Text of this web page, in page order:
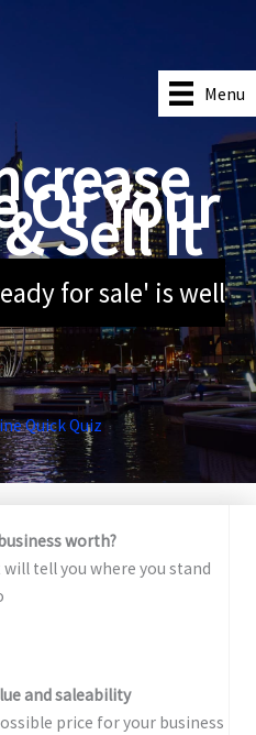
Menu
Of Your
Sell It
for sale' is well
Quick Quiz
worth?
tell you where you stand
and saleability
price for your business